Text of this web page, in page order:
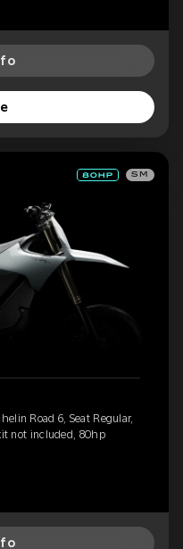
SM
Road 6, Seat Regular,
not included, 80hp